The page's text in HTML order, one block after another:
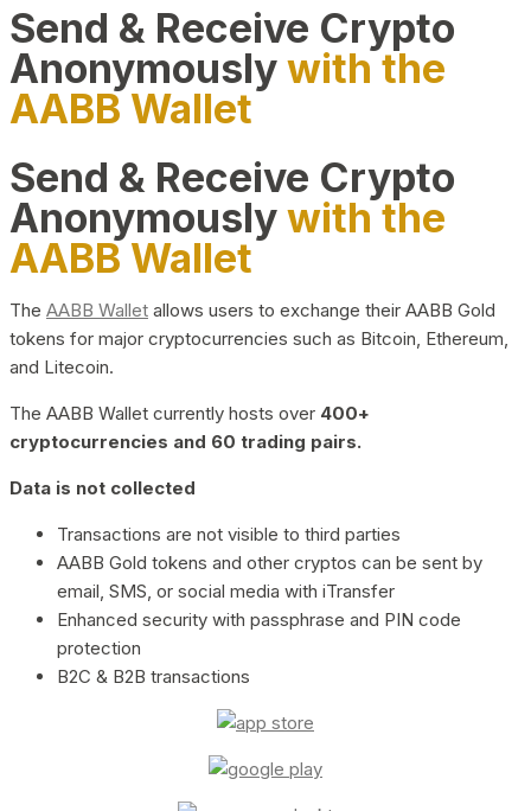
Send & Receive Crypto
Anonymouslywith the
AABB Wallet
Send & Receive Crypto
Anonymouslywith the
AABB Wallet
The AABB Wallet allows users to exchange their AABB Gold
tokens for major cryptocurrencies such as Bitcoin, Ethereum,
and Litecoin.
The AABB Wallet currently hosts over 400+
cryptocurrencies and 60 trading pairs.
Data is not collected
Transactions are not visible to third parties
AABB Gold tokens and other cryptos can be sent by
email, SMS, or social media with iTransfer
Enhanced security with passphrase and PIN code
protection
B2C & B2B transactions